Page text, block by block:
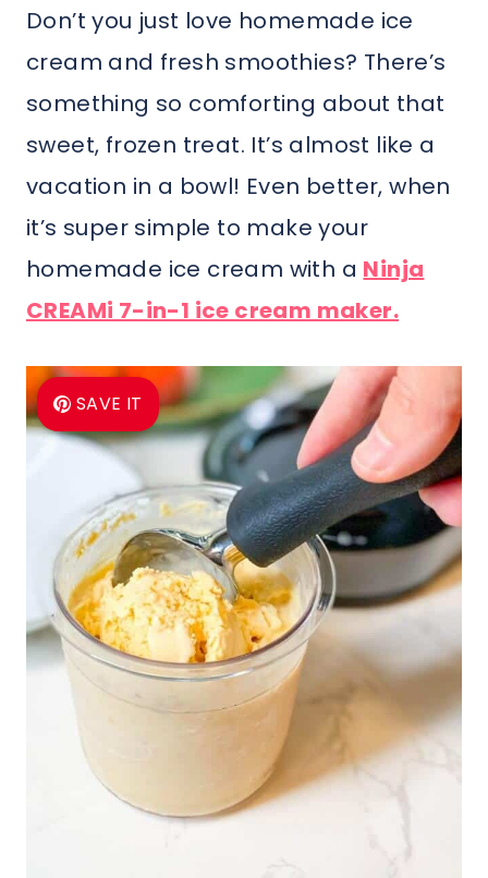
Don’t you just love homemade ice
cream and fresh smoothies? There’s
something so comforting about that
sweet, frozen treat. It’s almost like a
vacation in a bowl! Even better, when
it’s super simple to make your
homemade ice cream with a Ninja
CREAMi 7-in-1 ice cream maker.
SAVE IT